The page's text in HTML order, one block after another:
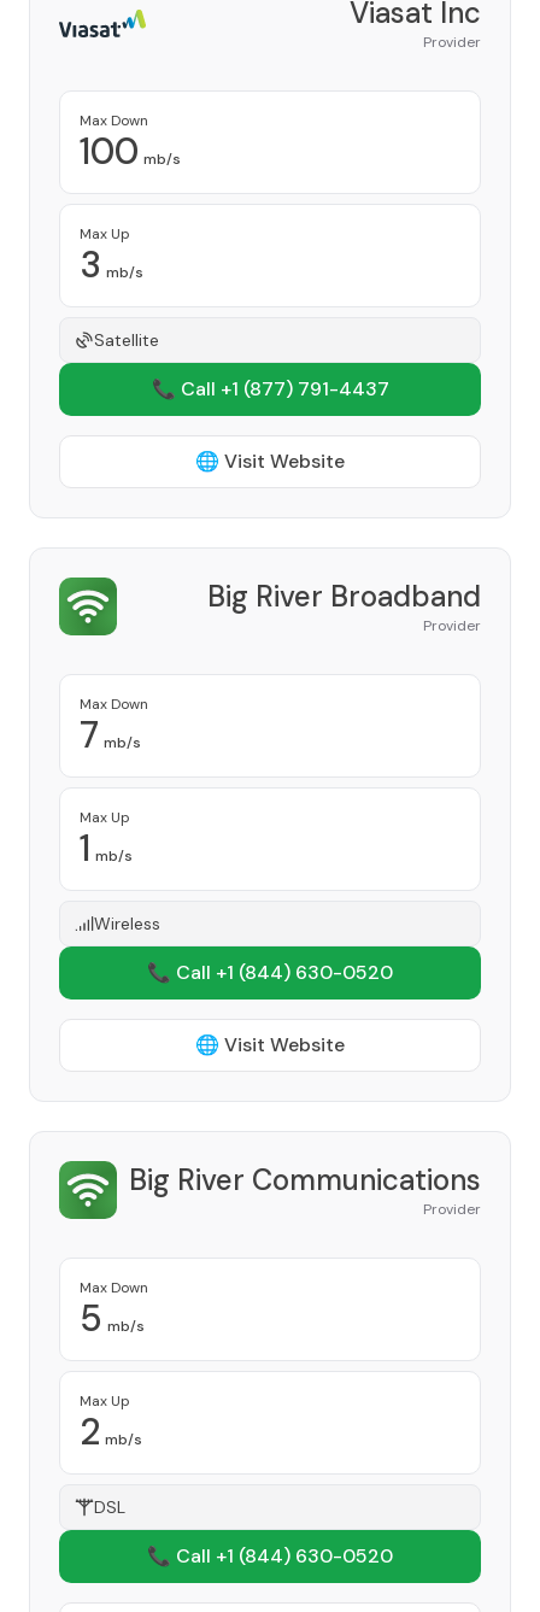
Viasat Inc
Provider
Max Down
100 mb/s
Max Up
3 mb/s
Satellite
📞 Call +1 (877) 791-4437
🌐 Visit Website
Big River Broadband
Provider
Max Down
7 mb/s
Max Up
1 mb/s
Wireless
📞 Call +1 (844) 630-0520
🌐 Visit Website
Big River Communications
Provider
Max Down
5 mb/s
Max Up
2 mb/s
DSL
📞 Call +1 (844) 630-0520